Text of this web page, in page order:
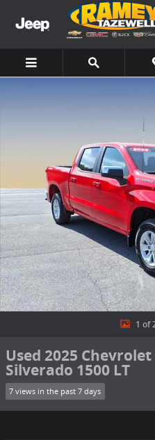
Skip to main content
Used 2025 Chevrolet Silverado
1 of
Used 2025 Chevrolet
Silverado 1500 LT
7 views in the past 7 days